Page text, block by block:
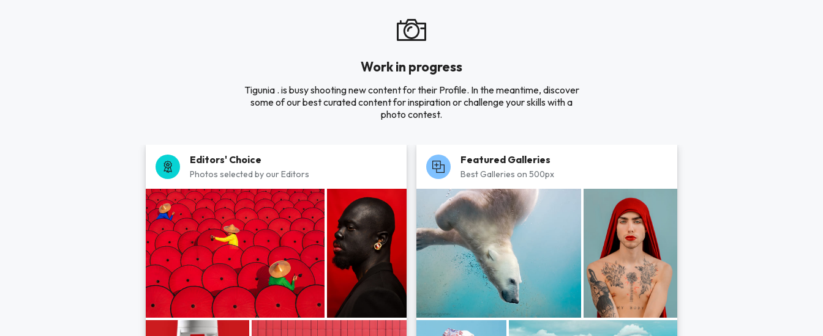
Work in progress
Tigunia . is busy shooting new content for their Profile. In the meantime, discover
some of our best curated content for inspiration or challenge your skills with a
photo contest.
Editors' Choice
Photos selected by our Editors
Featured Galleries
Best Galleries on 500px